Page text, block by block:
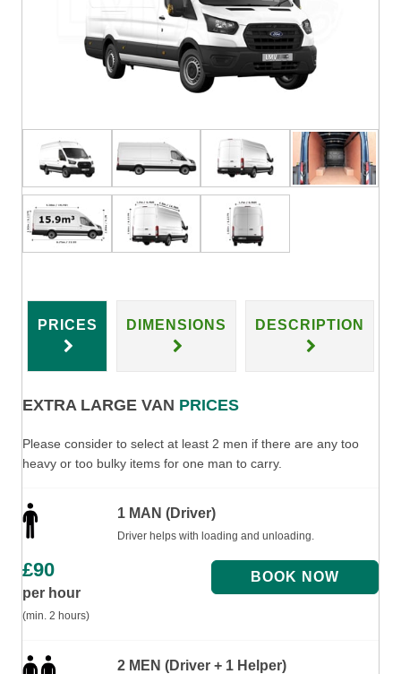
PRICES DIMENSIONS DESCRIPTION
EXTRA LARGE VAN PRICES
Please consider to select at least 2 men if there are any too
heavy or too bulky items for one man to carry.
1 MAN (Driver)
Driver helps with loading and unloading.
£90
per hour
(min. 2 hours)
2 MEN (Driver + 1 Helper)